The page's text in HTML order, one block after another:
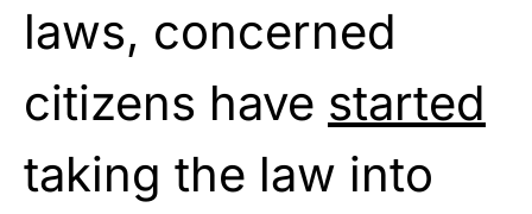
laws, concerned
citizens have started
taking the law into